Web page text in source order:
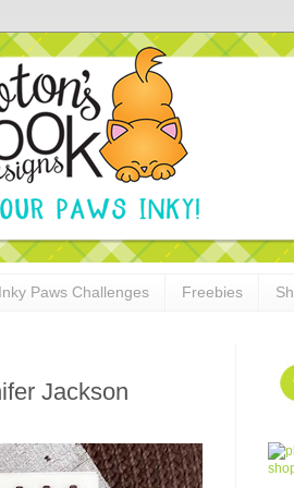
Inky Paws Challenges Freebies
Jackson